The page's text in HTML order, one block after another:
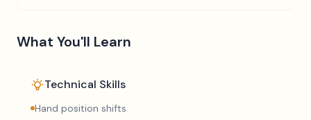
What You'll Learn
Technical Skills
Hand position shifts